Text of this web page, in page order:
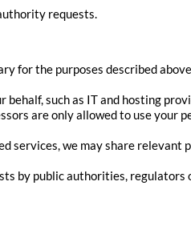
requests.
for the purposes described
such as IT and hosting
are only allowed to use your
services, we may share relevant
by public authorities, regulators